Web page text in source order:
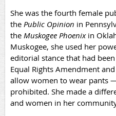
She was the fourth female
the Public Opinion in
the Muskogee Phoenixin
Muskogee, she used her
editorial stance that had
Equal Rights Amendment
allow women to wear pants
prohibited. She made a
and women in her